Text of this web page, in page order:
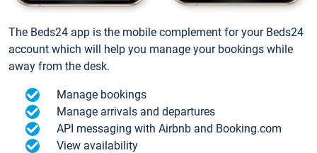
The Beds24 app is the mobile complement for your Beds24
account which will help you manage your bookings while
away from the desk.
Manage bookings
Manage arrivals and departures
API messaging with Airbnb and Booking.com
View availability